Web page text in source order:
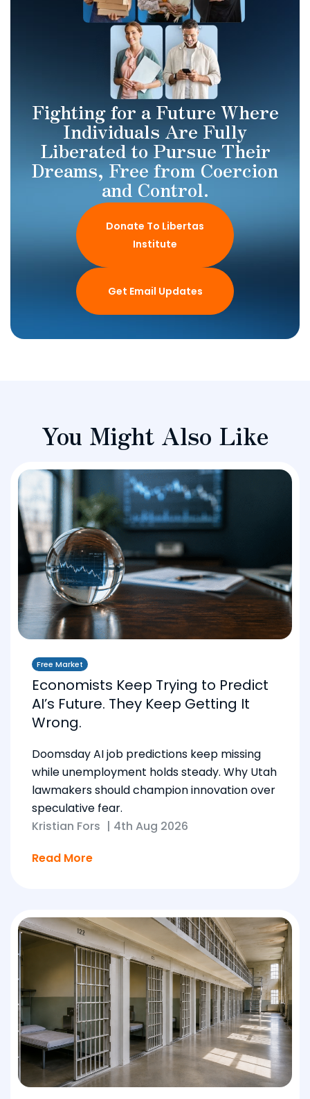
Fighting for a Future Where
Individuals Are Fully
Liberated to Pursue Their
Dreams, Free from Coercion
and Control.
Donate To Libertas
Institute
Get Email Updates
You Might Also Like
Free Market
Economists Keep Trying to Predict
AI’s Future. They Keep Getting It
Wrong.
Doomsday AI job predictions keep missing
while unemployment holds steady. Why Utah
lawmakers should champion innovation over
speculative fear.
Kristian Fors | 4th Aug 2026
Read More